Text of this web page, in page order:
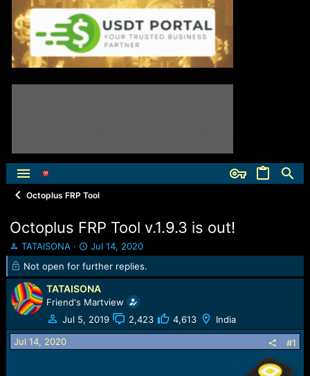
Octoplus FRP Tool
Octoplus FRP Tool v.1.9.3 is out!
T
h
e
a
d
t
a
TATAISONA
S
t
a
r
t
d
a
t
Jul 14, 2020
Not open for further replies.
TATAISONA
Friend's Martview
Jul 5, 2019
2,423 4,613 India
Jul 14, 2020 #1